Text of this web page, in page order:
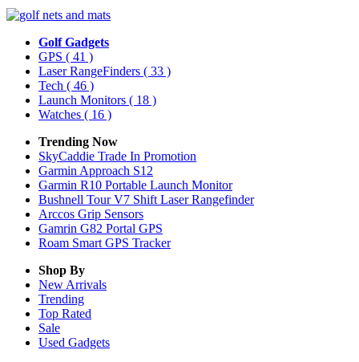
Golf Gadgets
GPS ( 41 )
Laser RangeFinders ( 33 )
Tech ( 46 )
Launch Monitors ( 18 )
Watches ( 16 )
Trending Now
SkyCaddie Trade In Promotion
Garmin Approach S12
Garmin R10 Portable Launch Monitor
Bushnell Tour V7 Shift Laser Rangefinder
Arccos Grip Sensors
Gamrin G82 Portal GPS
Roam Smart GPS Tracker
Shop By
New Arrivals
Trending
Top Rated
Sale
Used Gadgets